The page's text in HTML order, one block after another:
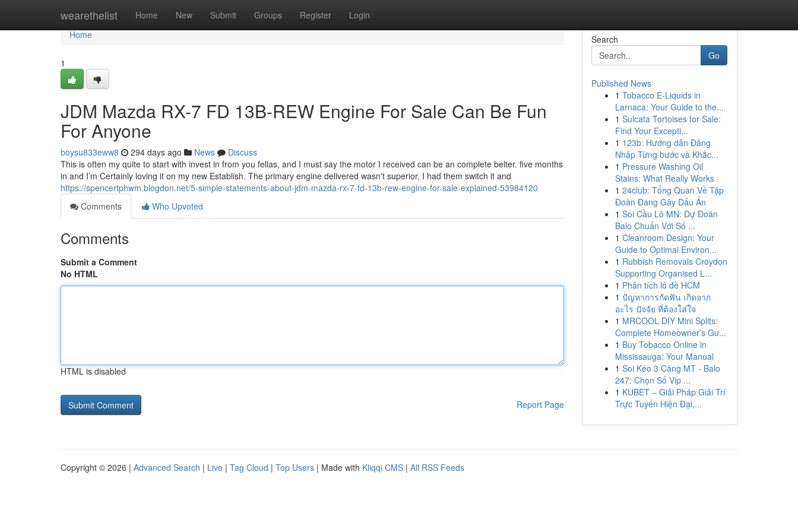
wearethelist Home New Submit Groups Register Login
Home
Home
1
JDM Mazda RX-7 FD 13B-REW Engine For Sale Can Be Fun
For Anyone
boysu833eww8 294 days ago News
Discuss
This is often my quite to start with invest in from you fellas, and I must say the motor I received can be an complete belter. five months
in and I’m Certainly loving it on my new Establish. The primary engine delivered wasn't superior, I had them switch it and
https://spencertphwm.blogdon.net/5-simple-statements-about-jdm-mazda-rx-7-fd-13b-rew-engine-for-sale-explained-53984120
Comments
Who Upvoted
Comments
Submit a Comment
No HTML
HTML is disabled
Report Page
Search
Go
Published News
1 Tobacco E-Liquids in
Larnaca: Your Guide to the...
1 Sulcata Tortoises for Sale:
Find Your Excepti...
1 123b: Hướng dẫn Đăng
Nhập Từng bước và Khắc...
1 Pressure Washing Oil
Stains: What Really Works
1 24club: Tổng Quan Về Tập
Đoàn Đang Gây Dấu Ấn
1 Soi Cầu Lô MN: Dự Đoán
Balo Chuẩn Với Số ...
1 Cleanroom Design: Your
Guide to Optimal Environ...
1 Rubbish Removals Croydon
Supporting Organised L...
1 Phân tích lô đề HCM
1 ปัญหาการกัดฟัน เกิดจาก
อะไร ปัจจัย ที่ต้องใส่ใจ
1 MRCOOL DIY Mini Splits:
Complete Homeowner's Gu...
1 Buy Tobacco Online in
Mississauga: Your Manual
1 Soi Kéo 3 Càng MT - Balo
247: Chọn Số Vip ...
1 KUBET – Giải Pháp Giải Trí
Trực Tuyến Hiện Đại,...
Copyright © 2026 | Advanced Search | Live | Tag Cloud | Top Users | Made with Kliqqi CMS | All RSS Feeds